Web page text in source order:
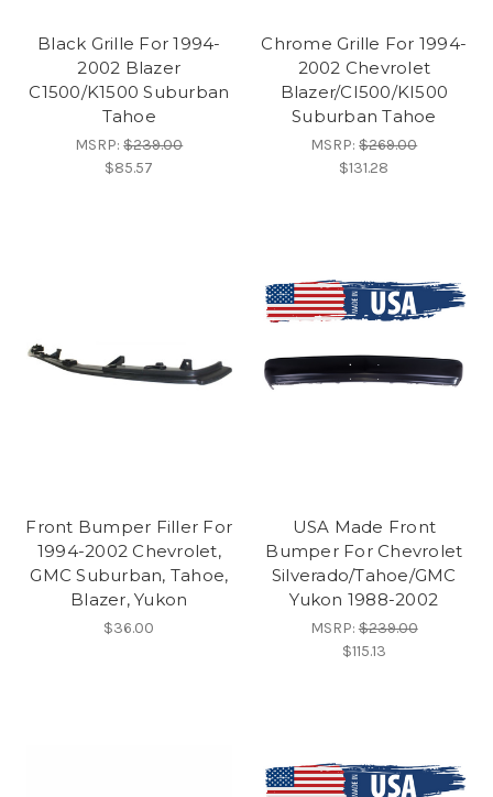
Black Grille For 1994-
2002 Blazer
C1500/K1500 Suburban
Tahoe
MSRP:$239.00
$85.57
Chrome Grille For 1994-
2002 Chevrolet
Blazer/CI500/KI500
Suburban Tahoe
MSRP:$269.00
$131.28
Front Bumper Filler For
1994-2002 Chevrolet,
GMC Suburban, Tahoe,
Blazer, Yukon
$36.00
USA Made Front
Bumper For Chevrolet
Silverado/Tahoe/GMC
Yukon 1988-2002
MSRP:$239.00
$115.13